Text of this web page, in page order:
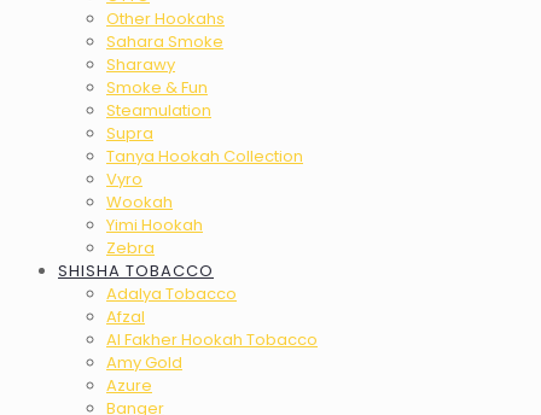
Other Hookahs
Sahara Smoke
Sharawy
Smoke & Fun
Steamulation
Supra
Tanya Hookah Collection
Vyro
Wookah
Yimi Hookah
Zebra
SHISHA TOBACCO
Adalya Tobacco
Afzal
Al Fakher Hookah Tobacco
Amy Gold
Azure
Banger